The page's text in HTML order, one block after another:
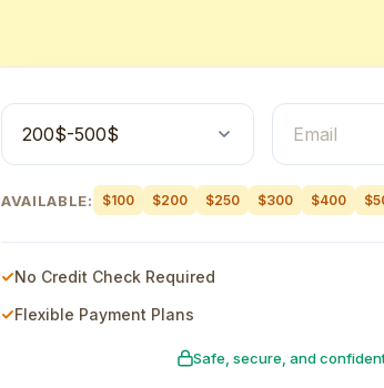
AVAILABLE: $100 $200 $250 $300 $400
No Credit Check Required
Flexible Payment Plans
Safe, secure, and